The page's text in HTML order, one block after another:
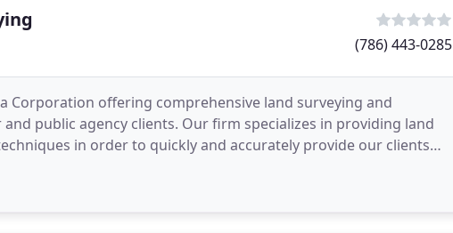
(786) 443-0285
Corporation offering comprehensive land surveying and
public agency clients. Our firm specializes in providing land
in order to quickly and accurately provide our clients